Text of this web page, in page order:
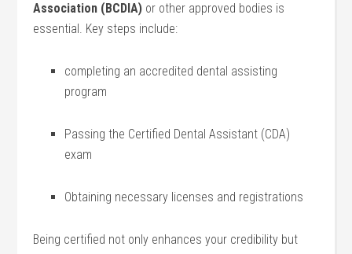
Association (BCDIA) or other approved bodies is
essential.‌ Key steps include:
completing an ‍accredited dental assisting
program
Passing the Certified Dental Assistant (CDA)
exam
Obtaining necessary licenses and registrations
Being certified not only enhances your credibility but⁢